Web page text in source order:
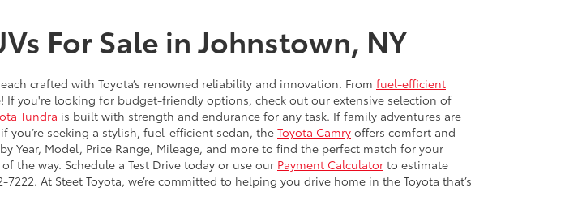
For Sale in Johnstown, NY
crafted with Toyota’s renowned reliability and innovation. From fuel-efficient
If you're looking for budget-friendly options, check out our extensive selection of
Tundra is built with strength and endurance for any task. If family adventures are
you’re seeking a stylish, fuel-efficient sedan, the Toyota Camry offers comfort and
Year, Model, Price Range, Mileage, and more to find the perfect match for your
the way. Schedule a Test Drive today or use our Payment Calculator to estimate
At Steet Toyota, we’re committed to helping you drive home in the Toyota that’s